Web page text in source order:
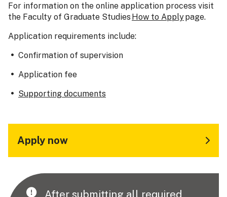
For information on the online application process visit
the Faculty of Graduate Studies How to Applypage.
Application requirements include:
Confirmation of supervision
Application fee
Supporting documents
Apply now
After submitting all required